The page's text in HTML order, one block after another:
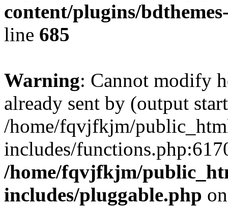
content/plugins/
line 685
Warning: Cannot modify
already sent by (output
/home/fqvjfkjm/
includes/
/home/fqvjfkjm/
includes/pluggable.php